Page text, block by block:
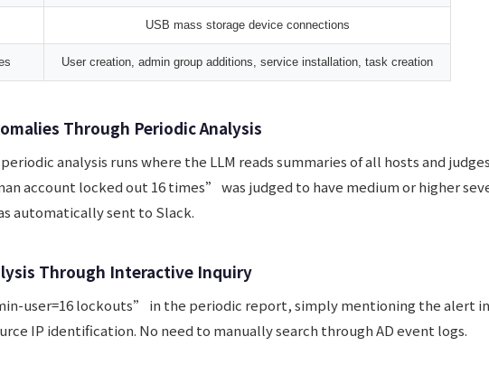
USB mass storage device connections
User creation, admin group additions, service installation, task creation
Through Periodic Analysis
analysis runs where the LLM reads summaries of all hosts and
account locked out 16 times” was judged to have medium or higher
automatically sent to Slack.
Through Interactive Inquiry
user=16 lockouts” in the periodic report, simply mentioning the alert
IP identification. No need to manually search through AD event logs.